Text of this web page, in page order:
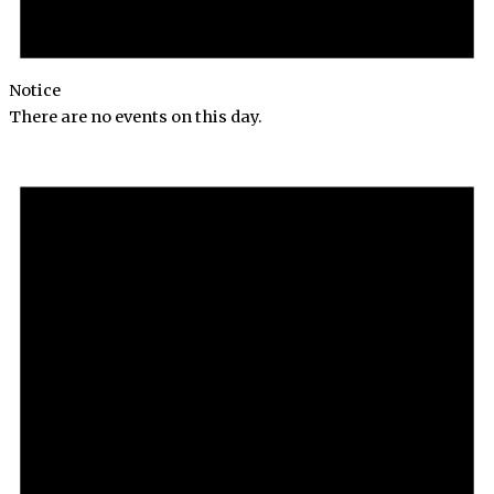
Notice
There are no events on this day.